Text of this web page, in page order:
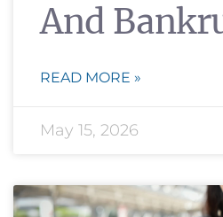
And
READ MORE »
May 15, 2026